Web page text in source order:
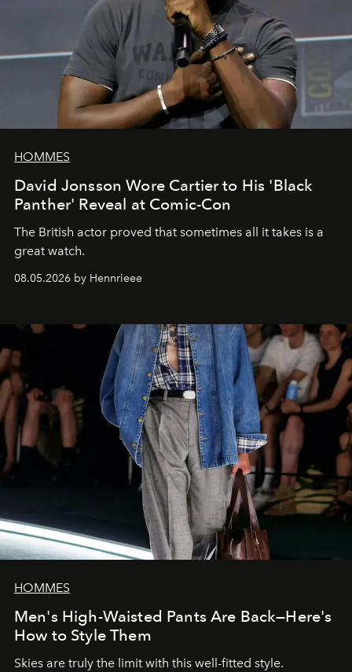
HOMMES
David Jonsson Wore Cartier to His 'Black
Panther' Reveal at Comic-Con
The British actor proved that sometimes all it takes is a
great watch.
08.05.2026 by Hennrieee
HOMMES
Men's High-Waisted Pants Are Back—Here's
How to Style Them
Skies are truly the limit with this well-fitted style.